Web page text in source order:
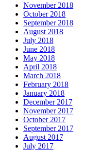
November 2018
October 2018
September 2018
August 2018
July 2018
June 2018
May 2018
April 2018
March 2018
February 2018
January 2018
December 2017
November 2017
October 2017
September 2017
August 2017
July 2017